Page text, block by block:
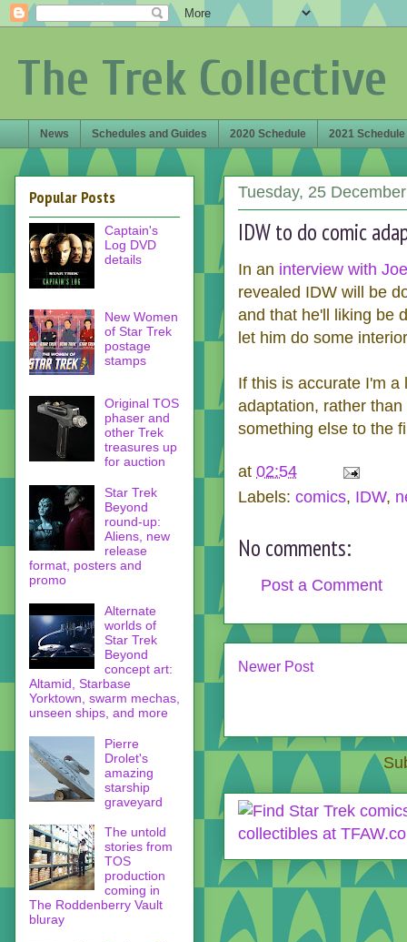
The Trek Collective
News Schedules and Guides 2020 Schedule 2021 Schedule
Tuesday, 25
IDW to do comic
In an interview with
revealed IDW will be
and that he'll liking be
let him do some
If this is accurate I'm
adaptation, rather
something else to the
at 02:54
Labels: comics, IDW,
No comments:
Post a Comment
Newer Post
Popular Posts
Captain's
Log DVD
details
New Women
of Star Trek
postage
stamps
Original TOS
phaser and
other Trek
treasures up
for auction
Star Trek
Beyond
round-up:
Aliens, new
release
format, posters and
promo
Alternate
worlds of
Star Trek
Beyond
concept art:
Altamid, Starbase
Yorktown, swarm mechas,
unseen ships, and more
Pierre
Drolet's
amazing
starship
graveyard
The untold
stories from
TOS
production
coming in
The Roddenberry Vault
bluray